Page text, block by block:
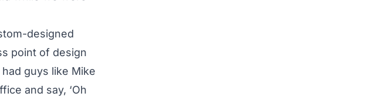
designed
point of design
guys like Mike
and say, ‘Oh